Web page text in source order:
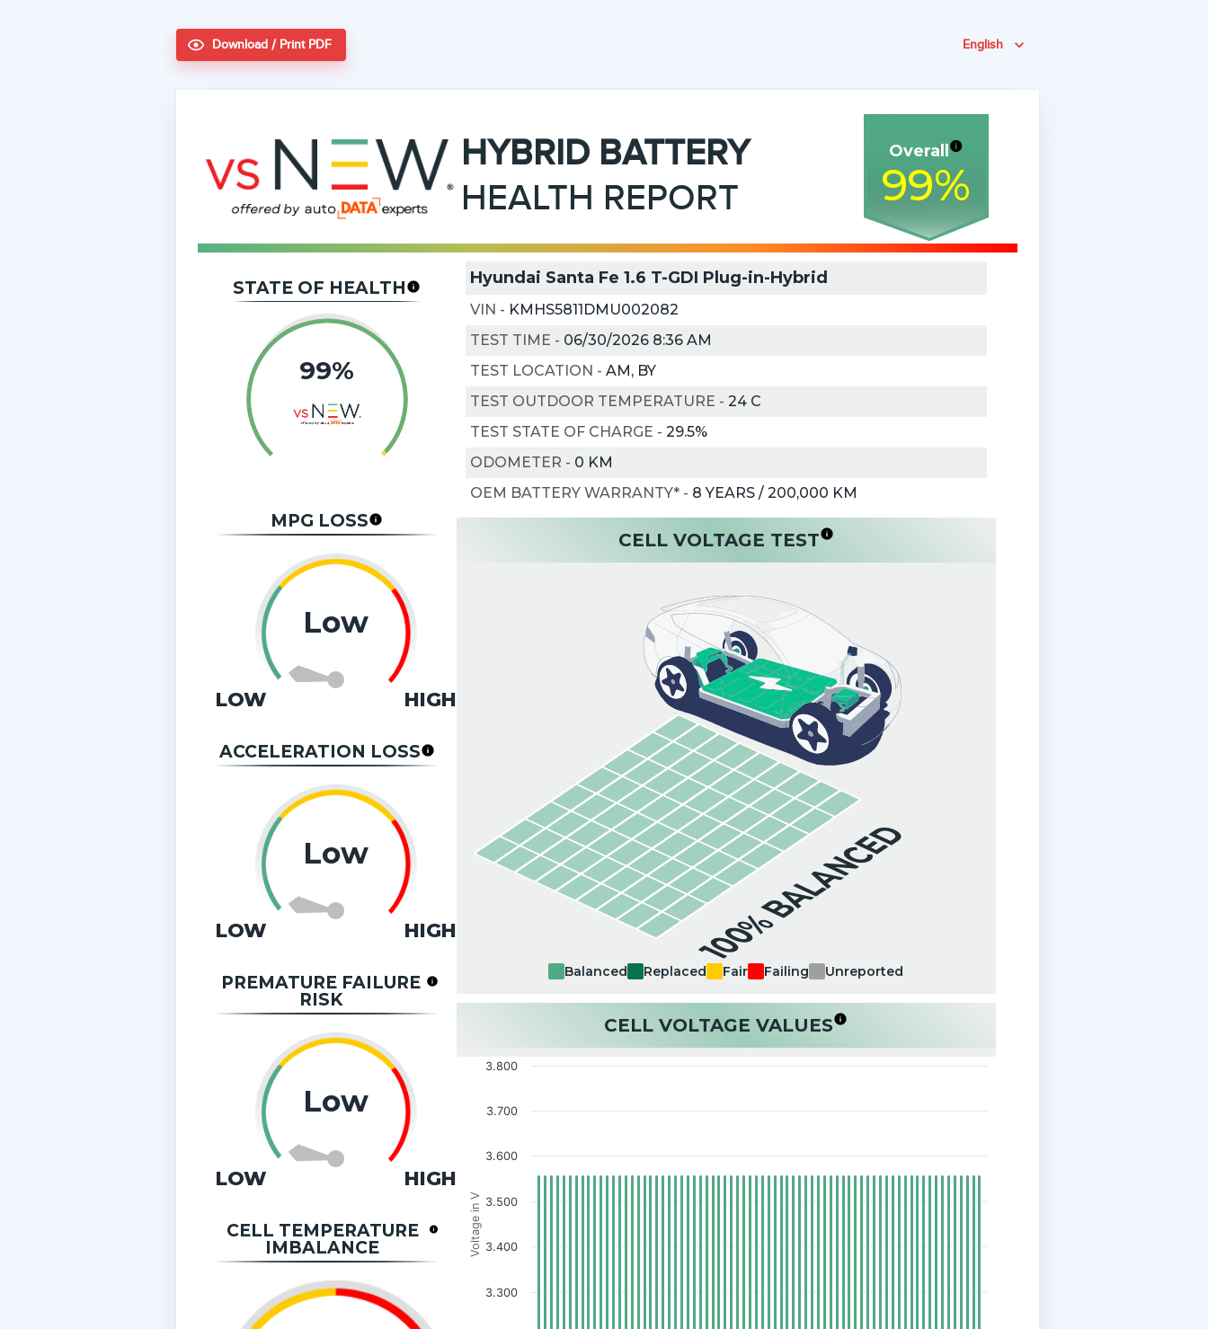
Download / Print PDF English
HYBRID BATTERY
HEALTH REPORT
Overall
99%
STATE OF HEALTH
99%
MPG LOSS
Low
LOW HIGH
ACCELERATION LOSS
Low
LOW HIGH
PREMATURE FAILURE
RISK
Low
LOW HIGH
CELL TEMPERATURE
IMBALANCE
Hyundai Santa Fe 1.6 T-GDI Plug-in-Hybrid
VIN - KMHS5811DMU002082
TEST TIME - 06/30/2026 8:36 AM
TEST LOCATION - AM, BY
TEST OUTDOOR TEMPERATURE - 24 C
TEST STATE OF CHARGE - 29.5%
ODOMETER - 0 KM
OEM BATTERY WARRANTY*- 8 YEARS / 200,000 KM
CELL VOLTAGE TEST
100% BALANCED
Balanced Replaced Fair Failing Unreported
CELL VOLTAGE VALUES
Voltage in V
3.300
3.400
3.500
3.600
3.700
3.800